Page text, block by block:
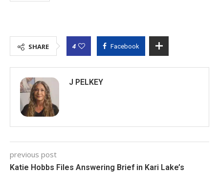
SHARE 4 Facebook
J PELKEY
previous post
Katie Hobbs Files Answering Brief in Kari Lake’s